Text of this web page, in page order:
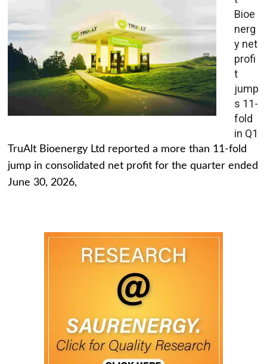
Bioe
nerg
y net
profi
t
jump
s 11-
fold
in Q1
TruAlt Bioenergy Ltd reported a more than 11-fold
jump in consolidated net profit for the quarter ended
June 30, 2026,